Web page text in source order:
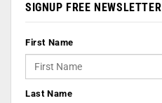
SIGNUP FREE NEWSLETTER
First Name
Last Name